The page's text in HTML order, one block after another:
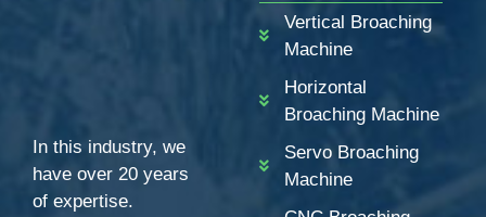
In this industry, we
have over 20 years
of expertise.
Vertical Broaching
Machine
Horizontal
Broaching Machine
Servo Broaching
Machine